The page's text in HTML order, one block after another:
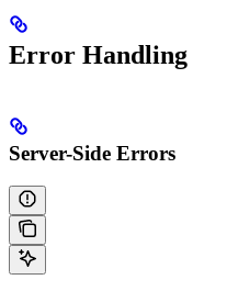
Error Handling
Server-Side Errors